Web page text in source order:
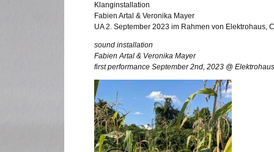
Klanginstallation
Fabien Artal & Veronika Mayer
UA 2. September 2023 im Rahmen von Elektrohaus,
sound installation
Fabien Artal & Veronika Mayer
first performance September 2nd, 2023 @